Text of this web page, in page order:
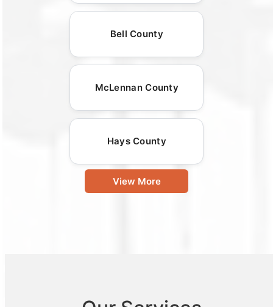
Bell County
McLennan County
Hays County
View More